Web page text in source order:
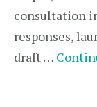
consultation
responses,
draft …